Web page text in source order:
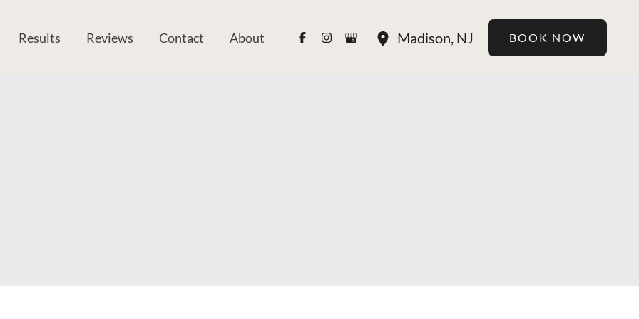
Results Reviews Contact About Madison, NJ BOOK NOW